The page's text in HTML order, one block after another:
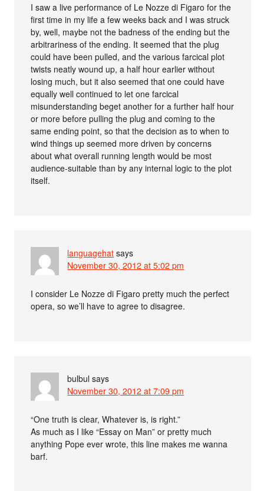
I saw a live performance of Le Nozze di Figaro for the
first time in my life a few weeks back and I was struck
by, well, maybe not the badness of the ending but the
arbitrariness of the ending. It seemed that the plug
could have been pulled, and the various farcical plot
twists neatly wound up, a half hour earlier without
losing much, but it also seemed that one could have
equally well continued to let one farcical
misunderstanding beget another for a further half hour
or more before pulling the plug and coming to the
same ending point, so that the decision as to when to
wind things up seemed more driven by concerns
about what overall running length would be most
audience-suitable than by any internal logic to the plot
itself.
languagehat says
November 30, 2012 at 5:02 pm
I consider Le Nozze di Figaro pretty much the perfect
opera, so we’ll have to agree to disagree.
bulbul says
November 30, 2012 at 7:09 pm
“One truth is clear, Whatever is, is right.”
As much as I like “Essay on Man” or pretty much
anything Pope ever wrote, this line makes me wanna
barf.